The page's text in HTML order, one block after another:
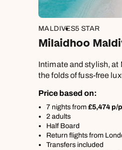
MALDIVES5 STAR
Milaidhoo
Intimate and stylish, at
the folds of fuss-free
Price based on:
7 nights from £5,474 p/p
2 adults
Half Board
Return flights from
Transfers included